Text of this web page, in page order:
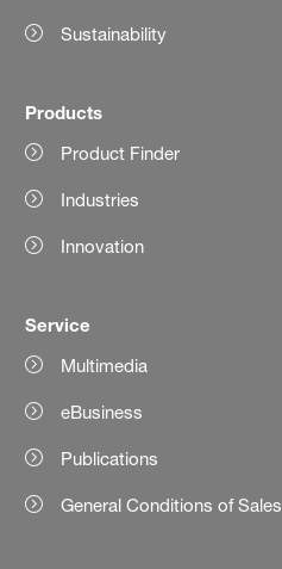
Sustainability
Products
Product Finder
Industries
Innovation
Service
Multimedia
eBusiness
Publications
General Conditions of Sales